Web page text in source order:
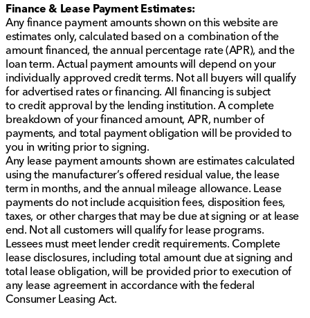
Finance & Lease Payment Estimates:
Any finance payment amounts shown on this website are
estimates only, calculated based on a combination of the
amount financed, the annual percentage rate (APR), and the
loan term. Actual payment amounts will depend on your
individually approved credit terms. Not all buyers will qualify
for advertised rates or financing. All financing is subject
to credit approval by the lending institution. A complete
breakdown of your financed amount, APR, number of
payments, and total payment obligation will be provided to
you in writing prior to signing.
Any lease payment amounts shown are estimates calculated
using the manufacturer’s offered residual value, the lease
term in months, and the annual mileage allowance. Lease
payments do not include acquisition fees, disposition fees,
taxes, or other charges that may be due at signing or at lease
end. Not all customers will qualify for lease programs.
Lessees must meet lender credit requirements. Complete
lease disclosures, including total amount due at signing and
total lease obligation, will be provided prior to execution of
any lease agreement in accordance with the federal
Consumer Leasing Act.